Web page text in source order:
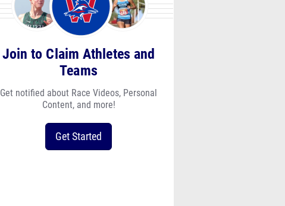
Join to Claim Athletes and
Teams
Get notified about Race Videos, Personal
Content, and more!
Get Started